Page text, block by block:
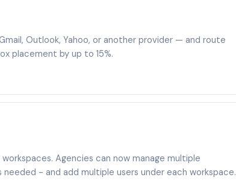
Outlook, Yahoo, or another provider — and route
placement by up to 15%.
Agencies can now manage multiple
- and add multiple users under each workspace.